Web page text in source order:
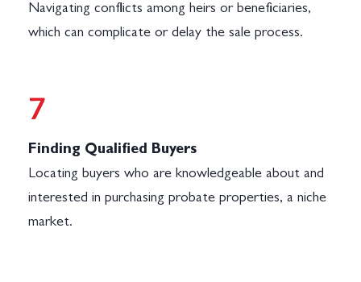
Navigating conflicts among heirs or beneficiaries,
which can complicate or delay the sale process.
7
Finding Qualified Buyers
Locating buyers who are knowledgeable about and
interested in purchasing probate properties, a niche
market.
Username